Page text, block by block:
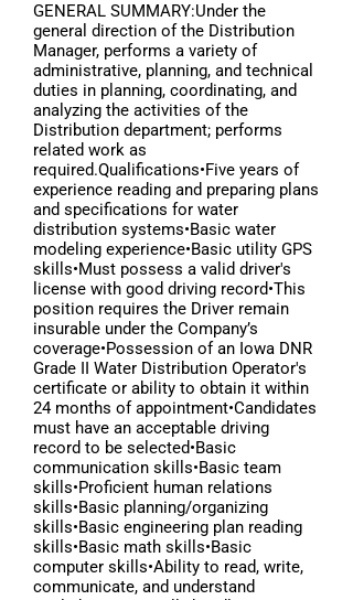
GENERAL SUMMARY:Under the
general direction of the Distribution
Manager, performs a variety of
administrative, planning, and technical
duties in planning, coordinating, and
analyzing the activities of the
Distribution department; performs
related work as
required.Qualifications•Five years of
experience reading and preparing plans
and specifications for water
distribution systems•Basic water
modeling experience•Basic utility GPS
skills•Must possess a valid driver's
license with good driving record•This
position requires the Driver remain
insurable under the Company’s
coverage•Possession of an Iowa DNR
Grade II Water Distribution Operator's
certificate or ability to obtain it within
24 months of appointment•Candidates
must have an acceptable driving
record to be selected•Basic
communication skills•Basic team
skills•Proficient human relations
skills•Basic planning/organizing
skills•Basic engineering plan reading
skills•Basic math skills•Basic
computer skills•Ability to read, write,
communicate, and understand